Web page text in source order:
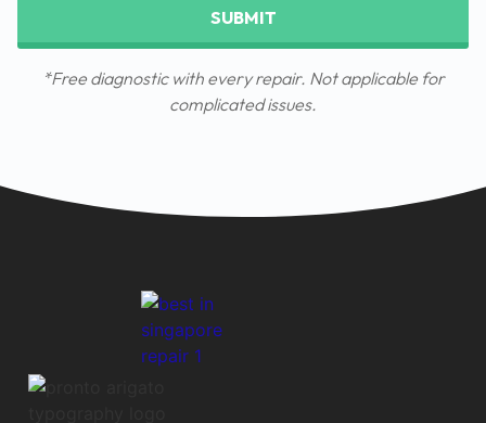
SUBMIT
*Free diagnostic with every repair. Not applicable for
complicated issues.